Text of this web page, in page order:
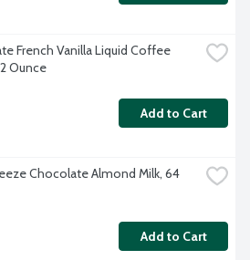
French Vanilla Liquid Coffee
Ounce
Add to Cart
Chocolate Almond Milk, 64
Add to Cart